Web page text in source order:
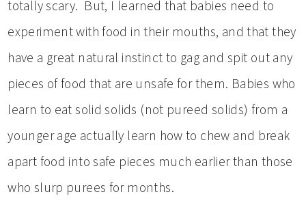
totally scary. But, I learned that babies need to
experiment with food in their mouths, and that they
have a great natural instinct to gag and spit out any
pieces of food that are unsafe for them. Babies who
learn to eat solid solids (not pureed solids) from a
younger age actually learn how to chew and break
apart food into safe pieces much earlier than those
who slurp purees for months.